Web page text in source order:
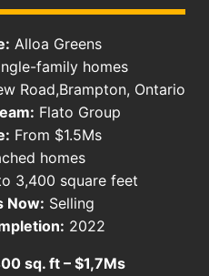
Alloa Greens
family homes
Road,Brampton, Ontario
Flato Group
From $1.5Ms
homes
3,400 square feet
Now: Selling
2022
sq. ft – $1,7Ms